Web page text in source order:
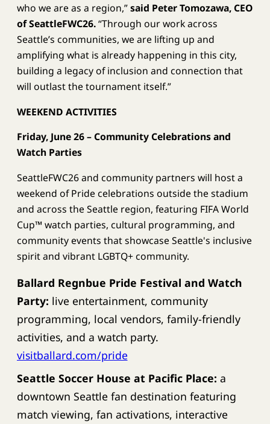
who we are as a region,”said Peter Tomozawa, CEO
of SeattleFWC26.“Through our work across
Seattle’s communities, we are lifting up and
amplifying what is already happening in this city,
building a legacy of inclusion and connection that
will outlast the tournament itself.”
WEEKEND ACTIVITIES
Friday, June 26 – Community Celebrations and
Watch Parties
SeattleFWC26 and community partners will host a
weekend of Pride celebrations outside the stadium
and across the Seattle region, featuring FIFA World
Cup™ watch parties, cultural programming, and
community events that showcase Seattle's inclusive
spirit and vibrant LGBTQ+ community.
Ballard Regnbue Pride Festival and Watch
Party: live entertainment, community
programming, local vendors, family-friendly
activities, and a watch party.
visitballard.com/pride
Seattle Soccer House at Pacific Place: a
downtown Seattle fan destination featuring
match viewing, fan activations, interactive